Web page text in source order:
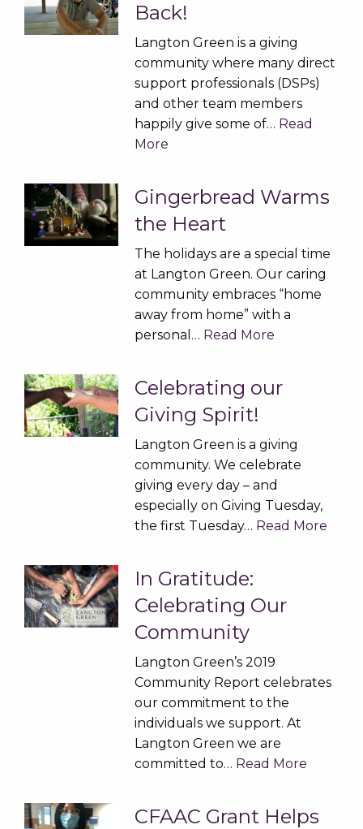
Back!
Langton Green is a giving
community where many direct
support professionals (DSPs)
and other team members
happily give some of… Read
More
Gingerbread Warms
the Heart
The holidays are a special time
at Langton Green. Our caring
community embraces “home
away from home” with a
personal… Read More
Celebrating our
Giving Spirit!
Langton Green is a giving
community. We celebrate
giving every day – and
especially on Giving Tuesday,
the first Tuesday… Read More
In Gratitude:
Celebrating Our
Community
Langton Green’s 2019
Community Report celebrates
our commitment to the
individuals we support. At
Langton Green we are
committed to… Read More
CFAAC Grant Helps